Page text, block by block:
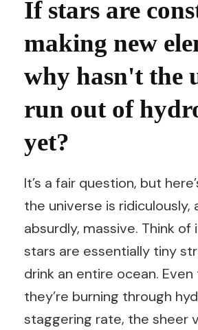
If stars are
making new
why hasn't the
run out of
yet?
It’s a fair question, but
the universe is ridiculously,
absurdly, massive. Think
stars are essentially tiny
drink an entire ocean.
they’re burning through
staggering rate, the sheer